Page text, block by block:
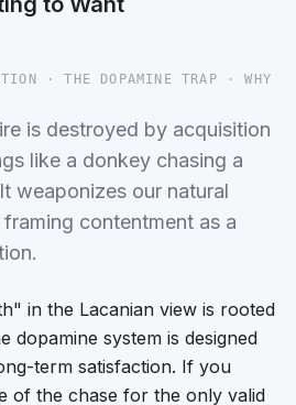
· THE DOPAMINE TRAP · WHY
is destroyed by acquisition
like a donkey chasing a
weaponizes our natural
contentment as a
in the Lacanian view is rooted
dopamine system is designed
term satisfaction. If you
of the chase for the only valid